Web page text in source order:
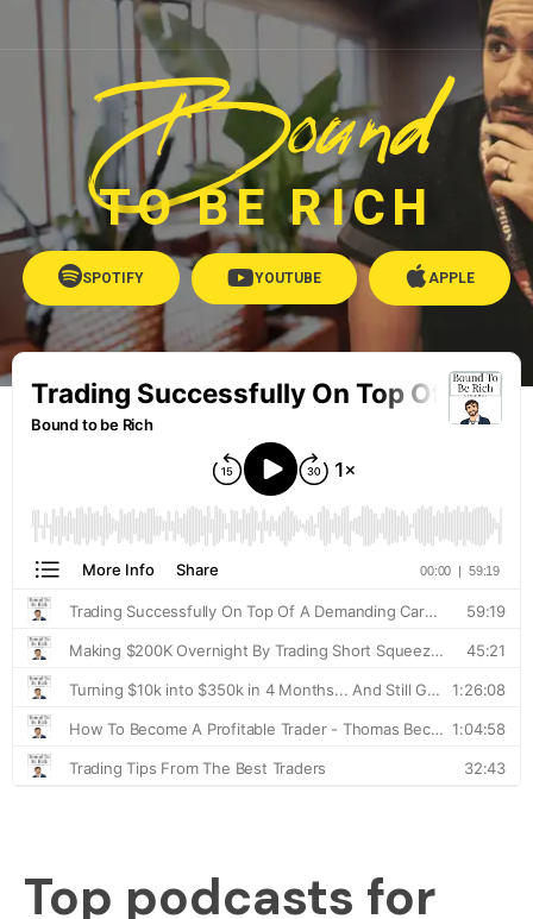
Bound
TO BE RICH
SPOTIFY YOUTUBE APPLE
Top podcasts for